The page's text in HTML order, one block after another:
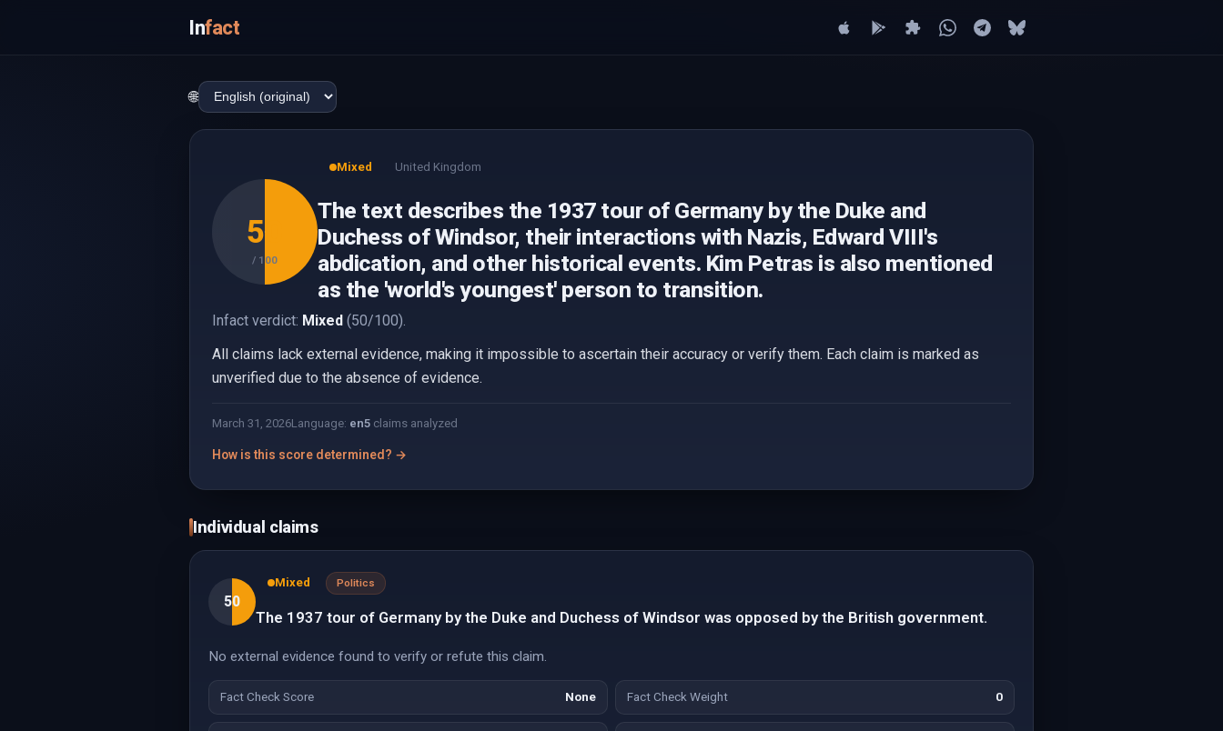
Infact
🌐
50
/ 100
Mixed United Kingdom
The text describes the 1937 tour of Germany by the Duke and
Duchess of Windsor, their interactions with Nazis, Edward VIII's
abdication, and other historical events. Kim Petras is also mentioned
as the 'world's youngest' person to transition.
Infact verdict: Mixed (50/100).
All claims lack external evidence, making it impossible to ascertain their accuracy or verify them. Each claim is marked as
unverified due to the absence of evidence.
March 31, 2026Language: en5 claims analyzed
How is this score determined? →
Individual claims
50
Mixed Politics
The 1937 tour of Germany by the Duke and Duchess of Windsor was opposed by the British government.
No external evidence found to verify or refute this claim.
Fact Check Score None Fact Check Weight 0